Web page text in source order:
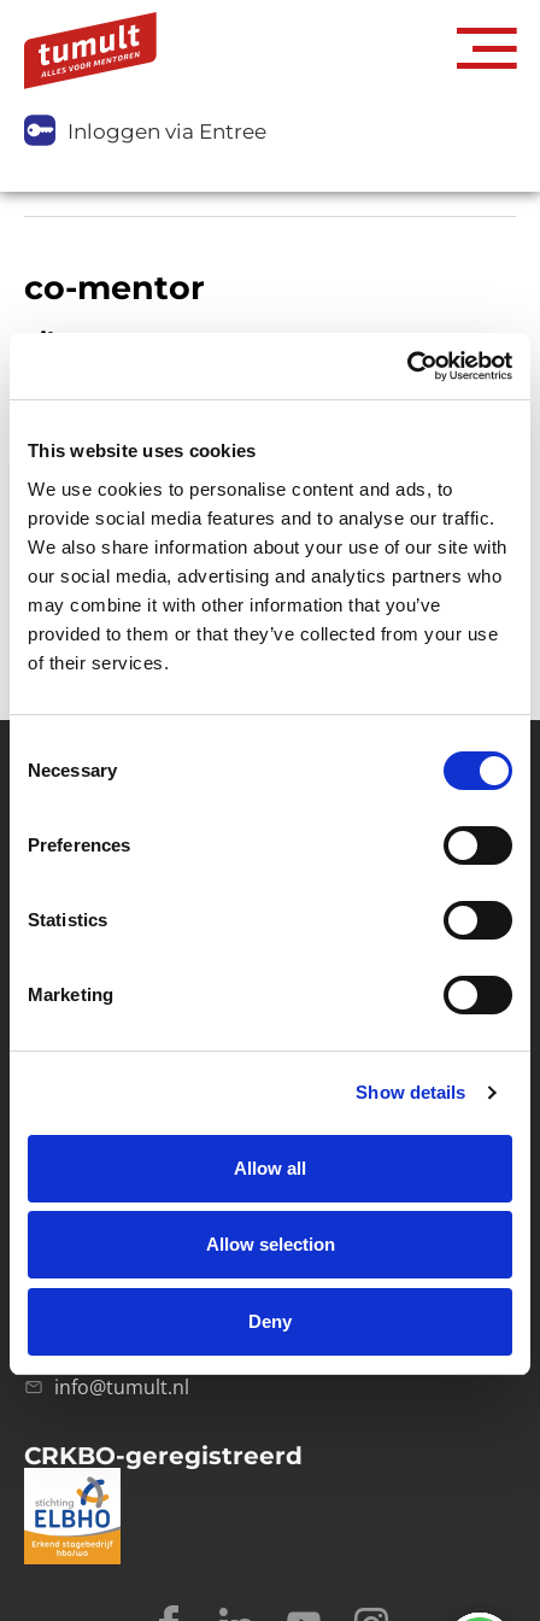
This website uses cookies
We use cookies to personalise content and ads, to
provide social media features and to analyse our traffic.
We also share information about your use of our site with
our social media, advertising and analytics partners who
may combine it with other information that you’ve
provided to them or that they’ve collected from your use
of their services.
Selection
Necessary
Preferences
Statistics
Marketing
Show details
Allow all
Allow selection
Deny
Inloggen via Entree
co-mentor
Filters
Het lijkt erop dat we niet kunnen vinden wat je
zoekt.
Missie & visie
Verwerkersovereenkomst
1033 RH Amsterdam
info@tumult.nl
CRKBO-geregistreerd